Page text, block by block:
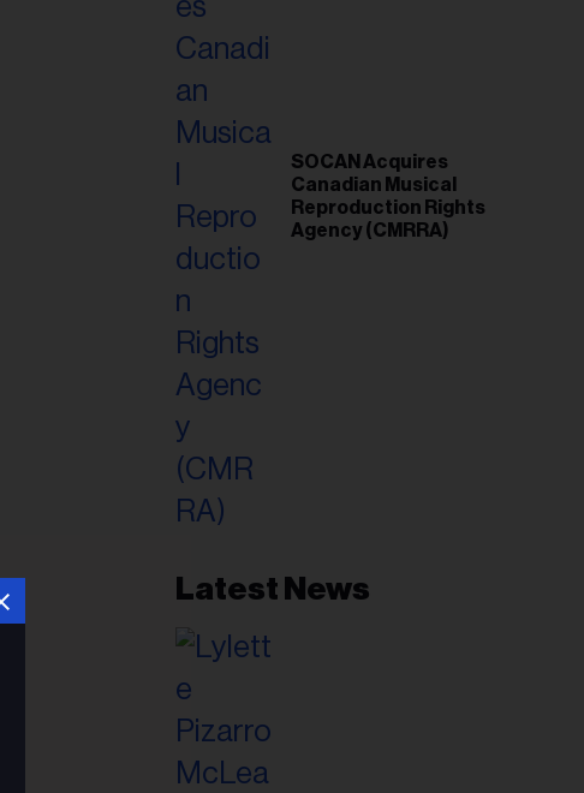
SOCAN Acquires
Canadian Musical
Reproduction Rights
Agency (CMRRA)
Latest News